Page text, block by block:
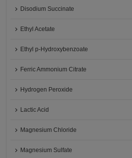
Disodium Succinate
Ethyl Acetate
Ethyl p-Hydroxybenzoate
Ferric Ammonium Citrate
Hydrogen Peroxide
Lactic Acid
Magnesium Chloride
Magnesium Sulfate